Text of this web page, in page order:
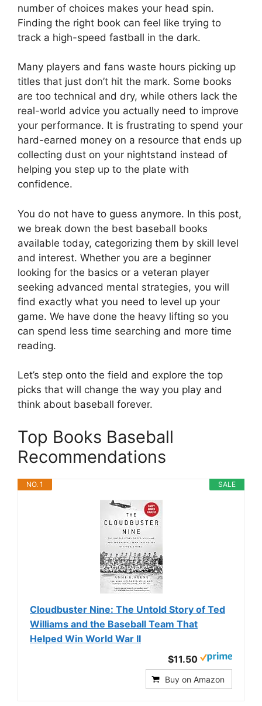
number of choices makes your head spin.
Finding the right book can feel like trying to
track a high-speed fastball in the dark.
Many players and fans waste hours picking up
titles that just don’t hit the mark. Some books
are too technical and dry, while others lack the
real-world advice you actually need to improve
your performance. It is frustrating to spend your
hard-earned money on a resource that ends up
collecting dust on your nightstand instead of
helping you step up to the plate with
confidence.
You do not have to guess anymore. In this post,
we break down the best baseball books
available today, categorizing them by skill level
and interest. Whether you are a beginner
looking for the basics or a veteran player
seeking advanced mental strategies, you will
find exactly what you need to level up your
game. We have done the heavy lifting so you
can spend less time searching and more time
reading.
Let’s step onto the field and explore the top
picks that will change the way you play and
think about baseball forever.
Top Books Baseball
Recommendations
SALE
NO. 1
Cloudbuster Nine: The Untold Story of Ted
Williams and the Baseball Team That
Helped Win World War II
$11.50
Buy on Amazon